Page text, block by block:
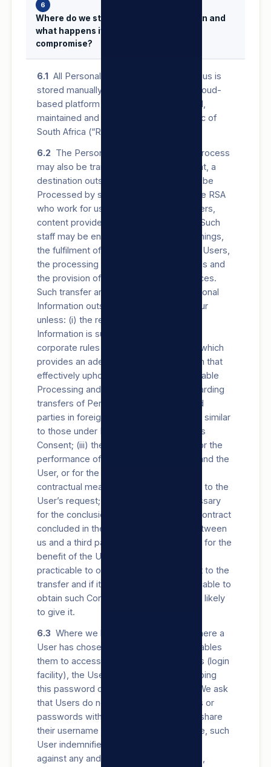
6
Where do we store Personal Information and
what happens if there is a security
compromise?
6.1 All Personal Information provided to us is
stored manually, and/or on our secure cloud-
based platform and/or servers operated,
maintained and protected in the Republic of
South Africa (“RSA”).
6.2 The Personal Information that we Process
may also be transferred to, and stored at, a
destination outside the RSA. It may also be
Processed by staff operating outside the RSA
who work for us or for one of our suppliers,
content providers or service providers. Such
staff may be engaged in, among other things,
the fulfilment of our obligations towards Users,
the processing of Users’ payment details and
the provision of support Products/Services.
Such transfer and/or Processing of Personal
Information outside the RSA will not occur
unless: (i) the recipient of the Personal
Information is subject to a law, binding
corporate rules or a binding agreement which
provides an adequate level of protection that
effectively upholds principles for reasonable
Processing and contains provisions regarding
transfers of Personal Information to third
parties in foreign countries, substantially similar
to those under POPIA; (ii) with the User’s
Consent; (iii) the transfer is necessary for the
performance of a contract between us and the
User, or for the implementation of pre-
contractual measures taken in response to the
User’s request; (iv) the transfer is necessary
for the conclusion or performance of a contract
concluded in the interest of the User between
us and a third party; or (v) the transfer is for the
benefit of the User, it is not reasonably
practicable to obtain the User’s Consent to the
transfer and if it were reasonably practicable to
obtain such Consent, the User would be likely
to give it.
6.3 Where we have given a User (or where a
User has chosen) a password which enables
them to access certain parts of our Sites (login
facility), the User is responsible for keeping
this password confidential and secure. We ask
that Users do not share their usernames or
passwords with anyone. Should a User share
their username or password with anyone, such
User indemnifies and holds us harmless
against any and all damages, loss, costs,